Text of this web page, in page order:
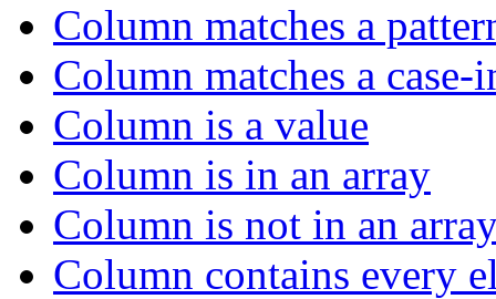
Column matches a
Column matches a
Column is a value
Column is in an array
Column is not in an
Column contains every